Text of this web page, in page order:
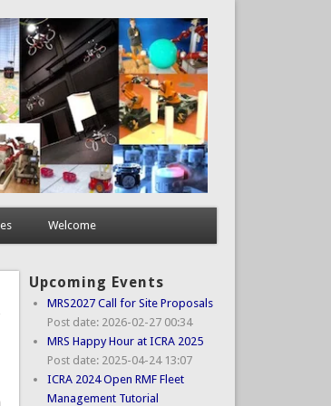
Welcome
Upcoming Events
MRS2027 Call for Site Proposals
Post date: 2026-02-27 00:34
MRS Happy Hour at ICRA 2025
Post date: 2025-04-24 13:07
ICRA 2024 Open RMF Fleet
Management Tutorial